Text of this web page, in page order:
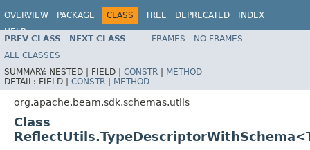
OVERVIEW PACKAGE CLASS TREE DEPRECATED
INDEX
HELP
PREV CLASS NEXT CLASS FRAMES
NO FRAMES
ALL CLASSES
SUMMARY: NESTED | FIELD | CONSTR | METHOD
DETAIL: FIELD | CONSTR | METHOD
org.apache.beam.sdk.schemas.utils
Class